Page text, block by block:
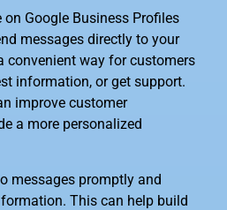
Google Business Profiles
messages directly to your
convenient way for customers
information, or get support.
improve customer
a more personalized
messages promptly and
This can help build